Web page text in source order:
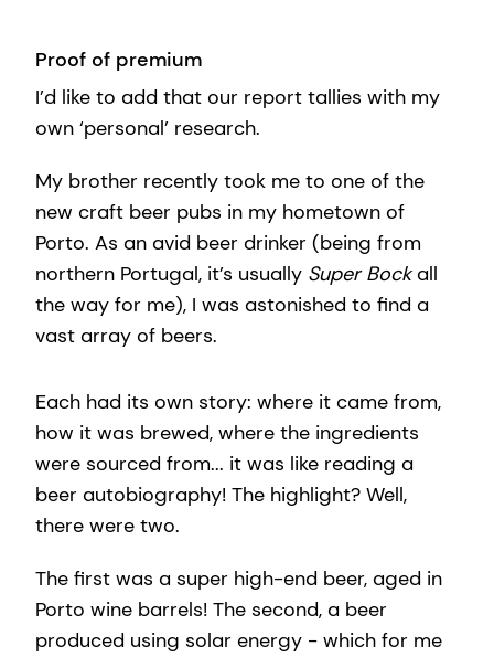
Proof of premium
I’d like to add that our report tallies with my
own ‘personal’ research.
My brother recently took me to one of the
new craft beer pubs in my hometown of
Porto. As an avid beer drinker (being from
northern Portugal, it’s usually Super Bockall
the way for me), I was astonished to find a
vast array of beers.
Each had its own story: where it came from,
how it was brewed, where the ingredients
were sourced from... it was like reading a
beer autobiography! The highlight? Well,
there were two.
The first was a super high-end beer, aged in
Porto wine barrels! The second, a beer
produced using solar energy - which for me